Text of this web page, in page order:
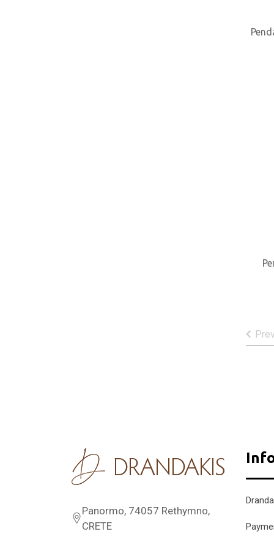
Panormo, 74057 Rethymno,
CRETE